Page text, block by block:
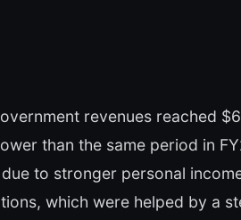
revenues reached
than the same period in
to stronger personal
which were helped by a